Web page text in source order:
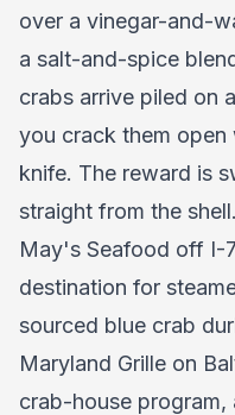
over a vinegar-and-
a salt-and-spice
crabs arrive piled on
you crack them open
knife. The reward is
straight from the shell.
May's Seafood off I-
destination for
sourced blue crab
Maryland Grille on
crab-house program,